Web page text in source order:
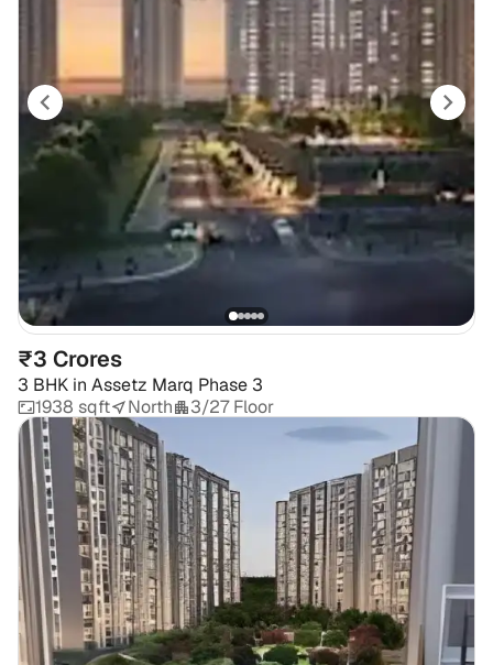
₹3 Crores
3 BHK in Assetz Marq Phase 3
1938 sqft
North 3/27 Floor